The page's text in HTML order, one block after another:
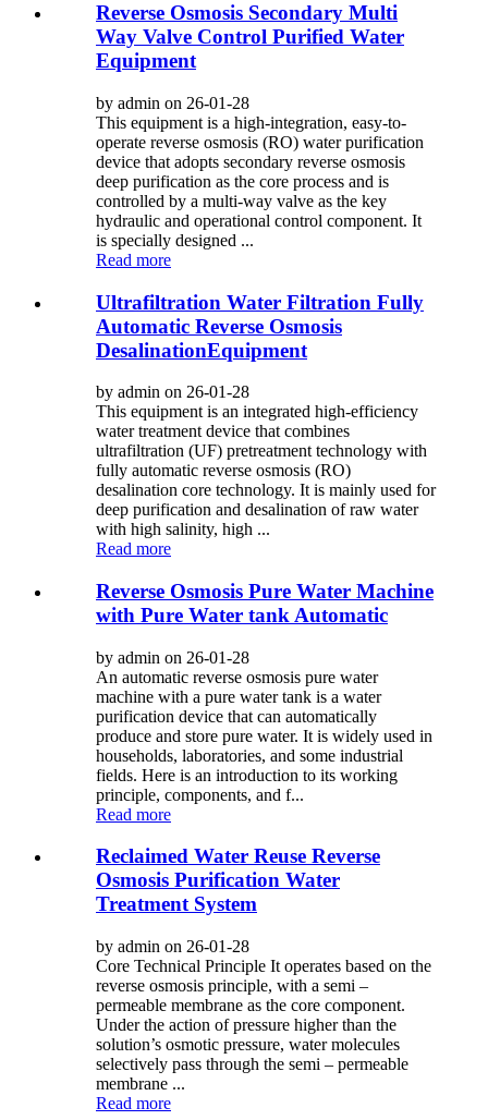
Reverse Osmosis Secondary Multi
Way Valve Control Purified Water
Equipment
by admin on 26-01-28
This equipment is a high-integration, easy-to-
operate reverse osmosis (RO) water purification
device that adopts secondary reverse osmosis
deep purification as the core process and is
controlled by a multi-way valve as the key
hydraulic and operational control component. It
is specially designed ...
Read more
Ultrafiltration Water Filtration Fully
Automatic Reverse Osmosis
DesalinationEquipment
by admin on 26-01-28
This equipment is an integrated high-efficiency
water treatment device that combines
ultrafiltration (UF) pretreatment technology with
fully automatic reverse osmosis (RO)
desalination core technology. It is mainly used for
deep purification and desalination of raw water
with high salinity, high ...
Read more
Reverse Osmosis Pure Water Machine
with Pure Water tank Automatic
by admin on 26-01-28
An automatic reverse osmosis pure water
machine with a pure water tank is a water
purification device that can automatically
produce and store pure water. It is widely used in
households, laboratories, and some industrial
fields. Here is an introduction to its working
principle, components, and f...
Read more
Reclaimed Water Reuse Reverse
Osmosis Purification Water
Treatment System
by admin on 26-01-28
Core Technical Principle It operates based on the
reverse osmosis principle, with a semi –
permeable membrane as the core component.
Under the action of pressure higher than the
solution’s osmotic pressure, water molecules
selectively pass through the semi – permeable
membrane ...
Read more